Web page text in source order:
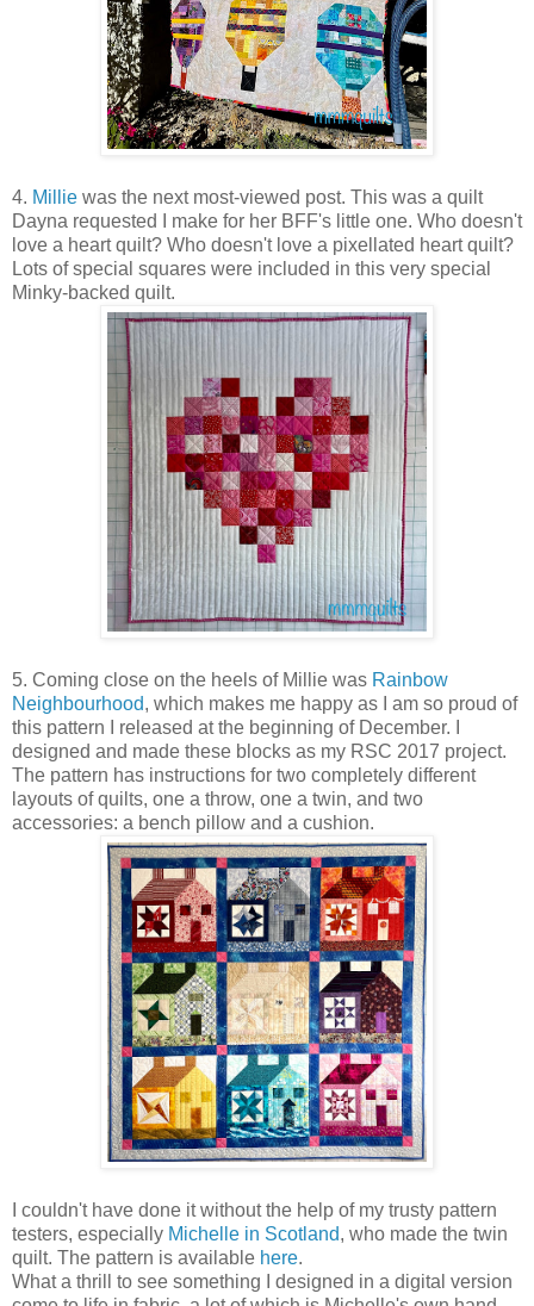
4. Millie was the next most-viewed post. This was a quilt
Dayna requested I make for her BFF's little one. Who doesn't
love a heart quilt? Who doesn't love a pixellated heart quilt?
Lots of special squares were included in this very special
Minky-backed quilt.
5. Coming close on the heels of Millie was Rainbow
Neighbourhood, which makes me happy as I am so proud of
this pattern I released at the beginning of December. I
designed and made these blocks as my RSC 2017 project.
The pattern has instructions for two completely different
layouts of quilts, one a throw, one a twin, and two
accessories: a bench pillow and a cushion.
I couldn't have done it without the help of my trusty pattern
testers, especially Michelle in Scotland, who made the twin
quilt. The pattern is available here.
What a thrill to see something I designed in a digital version